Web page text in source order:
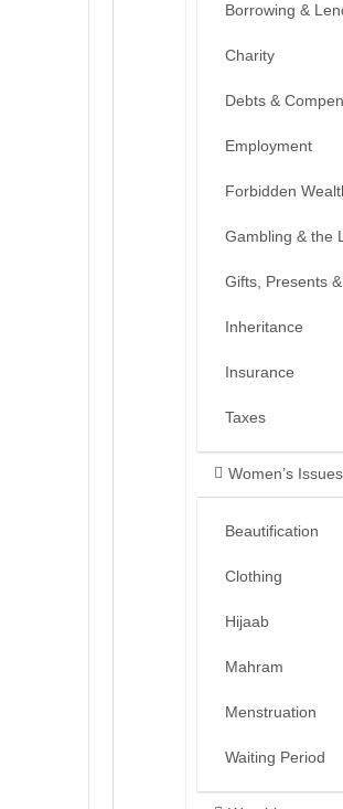
Borrowing &
Charity
Debts &
Employment
Forbidden
Gambling & the
Gifts, Presents
Inheritance
Insurance
Taxes
Women’s Issues
Beautification
Clothing
Hijaab
Mahram
Menstruation
Waiting Period